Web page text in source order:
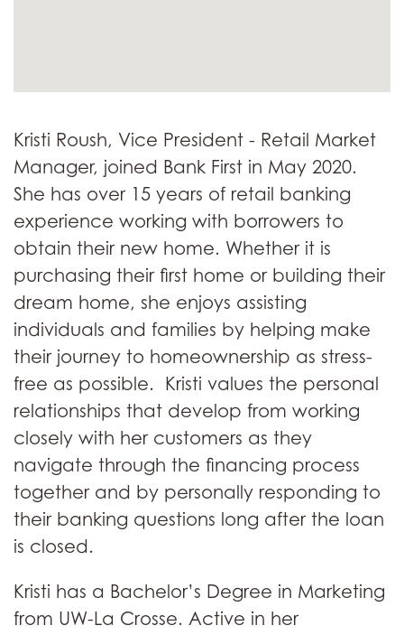
Kristi Roush, Vice President - Retail Market
Manager, joined Bank First in May 2020.
She has over 15 years of retail banking
experience working with borrowers to
obtain their new home. Whether it is
purchasing their first home or building their
dream home, she enjoys assisting
individuals and families by helping make
their journey to homeownership as stress-
free as possible. Kristi values the personal
relationships that develop from working
closely with her customers as they
navigate through the financing process
together and by personally responding to
their banking questions long after the loan
is closed.
Kristi has a Bachelor’s Degree in Marketing
from UW-La Crosse. Active in her